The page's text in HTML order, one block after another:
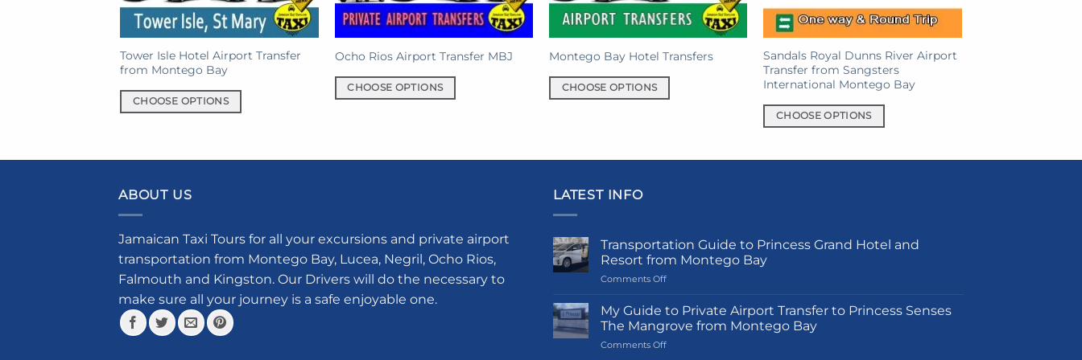
the
product
page
the
product
page
Tower Isle Hotel Airport Transfer
from Montego Bay
CHOOSE OPTIONS
has
variants.
The
options
chosen
on
the
Ocho Rios Airport Transfer MBJ
CHOOSE OPTIONS
multiple
may
be
chosen
Montego Bay Hotel Transfers
CHOOSE OPTIONS
multiple
The
options
may
be
chosen
the
product
Sandals Royal Dunns River Airport
Transfer from Sangsters
International Montego Bay
CHOOSE OPTIONS
options
may
chosen
on
ABOUT US
Jamaican Taxi Tours for all your excursions and private airport
transportation from Montego Bay, Lucea, Negril, Ocho Rios,
Falmouth and Kingston. Our Drivers will do the necessary to
make sure all your journey is a safe enjoyable one.
LATEST INFO
Transportation Guide to Princess Grand Hotel and
Resort from Montego Bay
Comments Offon
Guide
to
Princess
Grand
My Guide to Private Airport Transfer to Princess Senses
The Mangrove from Montego Bay
Comments Offon